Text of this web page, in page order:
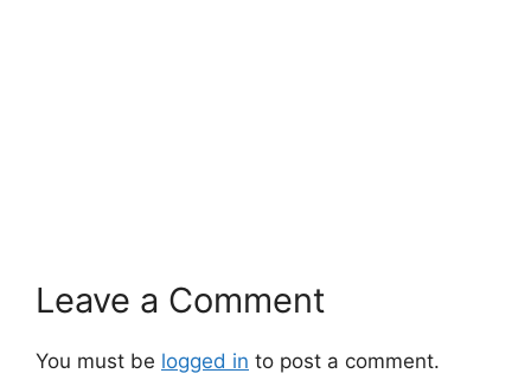
Leave a Comment
You must be logged in to post a comment.